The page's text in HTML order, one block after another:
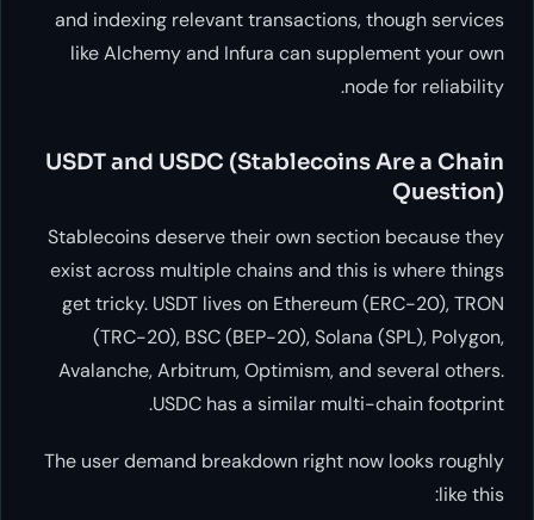
and indexing relevant
like Alchemy and Infura can
USDT and USDC
Stablecoins deserve their own
exist across multiple chains
get tricky. USDT lives on
(TRC-20), BSC (BEP-20),
Avalanche, Arbitrum,
USDC has a similar
The user demand breakdown